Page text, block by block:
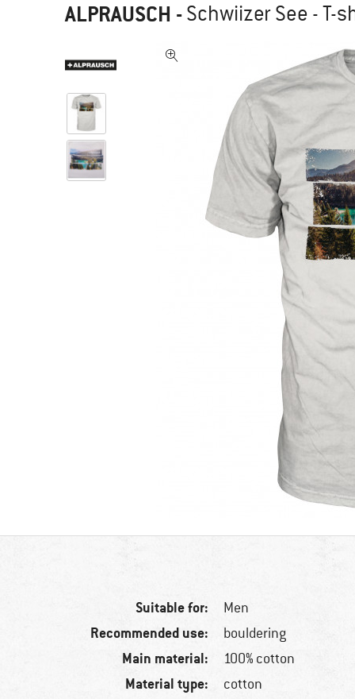
ALPRAUSCH -Schwiizer See - T-
Suitable for: Men
Recommended use: bouldering
Main material: 100% cotton
Material type: cotton